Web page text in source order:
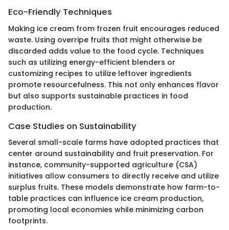
Eco-Friendly Techniques
Making ice cream from frozen fruit encourages reduced
waste. Using overripe fruits that might otherwise be
discarded adds value to the food cycle. Techniques
such as utilizing energy-efficient blenders or
customizing recipes to utilize leftover ingredients
promote resourcefulness. This not only enhances flavor
but also supports sustainable practices in food
production.
Case Studies on Sustainability
Several small-scale farms have adopted practices that
center around sustainability and fruit preservation. For
instance, community-supported agriculture (CSA)
initiatives allow consumers to directly receive and utilize
surplus fruits. These models demonstrate how farm-to-
table practices can influence ice cream production,
promoting local economies while minimizing carbon
footprints.